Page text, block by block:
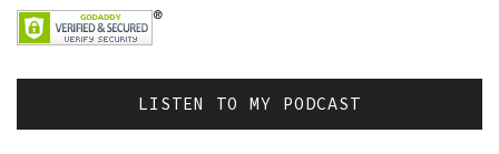
LISTEN TO MY PODCAST